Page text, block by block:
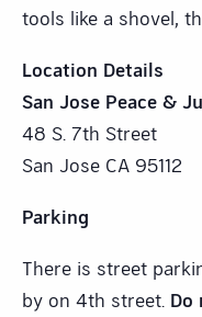
tools like a shovel,
Location Details
San Jose Peace &
48 S. 7th Street
San Jose CA 95112
Parking
There is street
by on 4th street. Do